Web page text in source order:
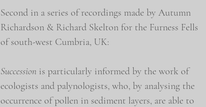
Second in a series of recordings made by Autumn
Richardson & Richard Skelton for the Furness Fells
of south-west Cumbria, UK:
Succession is particularly informed by the work of
ecologists and palynologists, who, by analysing the
occurrence of pollen in sediment layers, are able to